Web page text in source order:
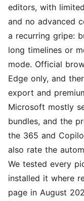
editors, with
and no advanced
a recurring gripe:
long timelines or
mode. Official
Edge only, and
export and
Microsoft mostly
bundles, and the
the 365 and
also rate the
We tested every
installed it where
page in August